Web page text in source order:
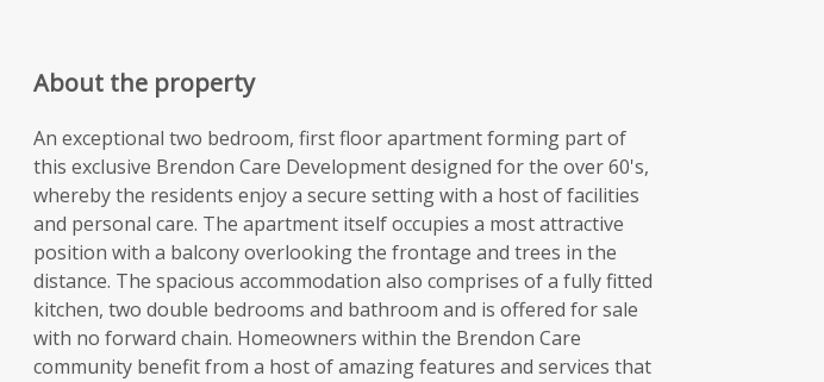
About the property
An exceptional two bedroom, first floor apartment forming part of
this exclusive Brendon Care Development designed for the over 60's,
whereby the residents enjoy a secure setting with a host of facilities
and personal care. The apartment itself occupies a most attractive
position with a balcony overlooking the frontage and trees in the
distance. The spacious accommodation also comprises of a fully fitted
kitchen, two double bedrooms and bathroom and is offered for sale
with no forward chain. Homeowners within the Brendon Care
community benefit from a host of amazing features and services that